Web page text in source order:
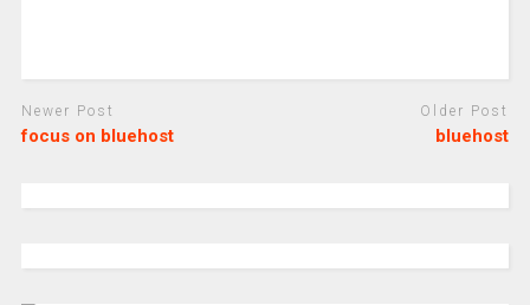
Newer Post
focus on bluehost
Older Post
bluehost